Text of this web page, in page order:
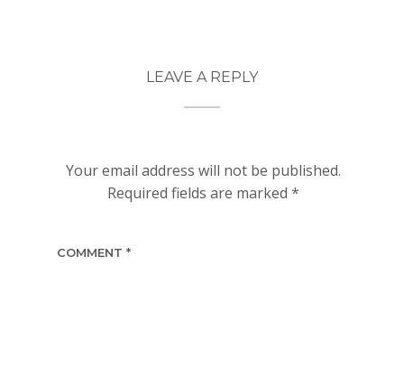
LEAVE A REPLY
Your email address will not be published.
Required fields are marked *
COMMENT *